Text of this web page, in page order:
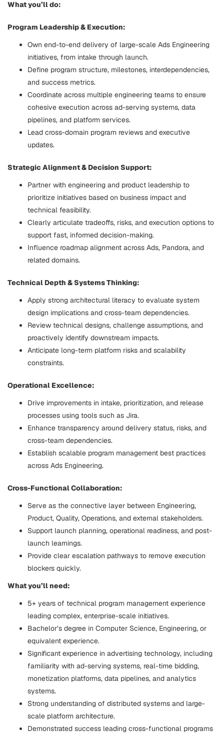
What you’ll do:
Program Leadership & Execution:
Own end-to-end delivery of large-scale Ads Engineering
initiatives, from intake through launch.
Define program structure, milestones, interdependencies,
and success metrics.
Coordinate across multiple engineering teams to ensure
cohesive execution across ad-serving systems, data
pipelines, and platform services.
Lead cross-domain program reviews and executive
updates.
Strategic Alignment & Decision Support:
Partner with engineering and product leadership to
prioritize initiatives based on business impact and
technical feasibility.
Clearly articulate tradeoffs, risks, and execution options to
support fast, informed decision-making.
Influence roadmap alignment across Ads, Pandora, and
related domains.
Technical Depth & Systems Thinking:
Apply strong architectural literacy to evaluate system
design implications and cross-team dependencies.
Review technical designs, challenge assumptions, and
proactively identify downstream impacts.
Anticipate long-term platform risks and scalability
constraints.
Operational Excellence:
Drive improvements in intake, prioritization, and release
processes using tools such as Jira.
Enhance transparency around delivery status, risks, and
cross-team dependencies.
Establish scalable program management best practices
across Ads Engineering.
Cross-Functional Collaboration:
Serve as the connective layer between Engineering,
Product, Quality, Operations, and external stakeholders.
Support launch planning, operational readiness, and post-
launch learnings.
Provide clear escalation pathways to remove execution
blockers quickly.
What you’ll need:
5+ years of technical program management experience
leading complex, enterprise-scale initiatives.
Bachelor’s degree in Computer Science, Engineering, or
equivalent experience.
Significant experience in advertising technology, including
familiarity with ad-serving systems, real-time bidding,
monetization platforms, data pipelines, and analytics
systems.
Strong understanding of distributed systems and large-
scale platform architecture.
Demonstrated success leading cross-functional programs